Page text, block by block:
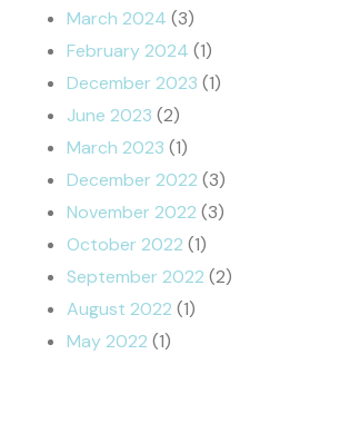
March 2024 (3)
February 2024 (1)
December 2023 (1)
June 2023 (2)
March 2023 (1)
December 2022 (3)
November 2022 (3)
October 2022 (1)
September 2022 (2)
August 2022 (1)
May 2022 (1)